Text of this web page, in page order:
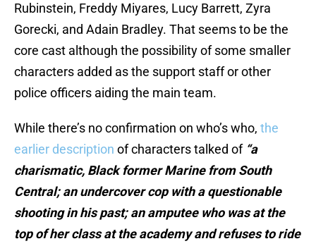
Rubinstein, Freddy Miyares, Lucy Barrett, Zyra
Gorecki, and Adain Bradley. That seems to be the
core cast although the possibility of some smaller
characters added as the support staff or other
police officers aiding the main team.
While there’s no confirmation on who’s who, the
earlier description of characters talked of “a
charismatic, Black former Marine from South
Central; an undercover cop with a questionable
shooting in his past; an amputee who was at the
top of her class at the academy and refuses to ride